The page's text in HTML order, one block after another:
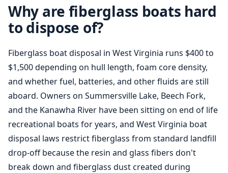
Why are fiberglass boats hard
to dispose of?
Fiberglass boat disposal in West Virginia runs $400 to
$1,500 depending on hull length, foam core density,
and whether fuel, batteries, and other fluids are still
aboard. Owners on Summersville Lake, Beech Fork,
and the Kanawha River have been sitting on end of life
recreational boats for years, and West Virginia boat
disposal laws restrict fiberglass from standard landfill
drop-off because the resin and glass fibers don't
break down and fiberglass dust created during